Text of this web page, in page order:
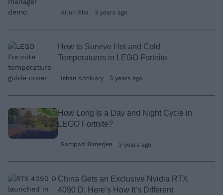
Arjun Sha 3 years ago
How to Survive Hot and Cold
Temperatures in LEGO Fortnite
Ishan Adhikary 3 years ago
How Long Is a Day and Night Cycle in
LEGO Fortnite?
Sampad Banerjee 3 years ago
China Gets an Exclusive Nvidia RTX
4090 D; Here’s How It’s Different